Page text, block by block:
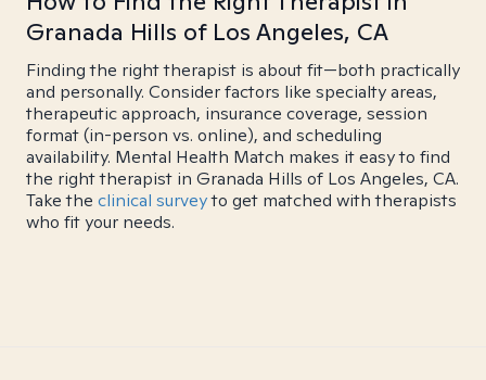
Granada Hills of Los Angeles, CA
Finding the right therapist is about fit—both practically
and personally. Consider factors like specialty areas,
therapeutic approach, insurance coverage, session
format (in-person vs. online), and scheduling
availability. Mental Health Match makes it easy to find
the right therapist in Granada Hills of Los Angeles, CA.
Take the clinical surveyto get matched with therapists
who fit your needs.